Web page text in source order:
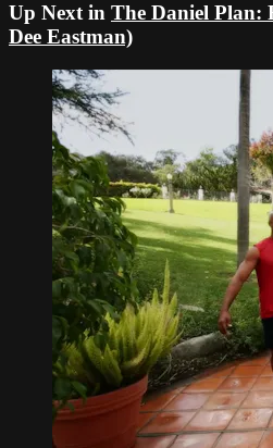
Up Next in The Daniel Plan:
Dee Eastman)